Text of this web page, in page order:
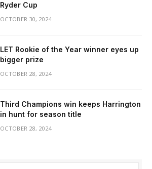
Ryder Cup
OCTOBER 30, 2024
LET Rookie of the Year winner eyes up
bigger prize
OCTOBER 28, 2024
Third Champions win keeps Harrington
in hunt for season title
OCTOBER 28, 2024